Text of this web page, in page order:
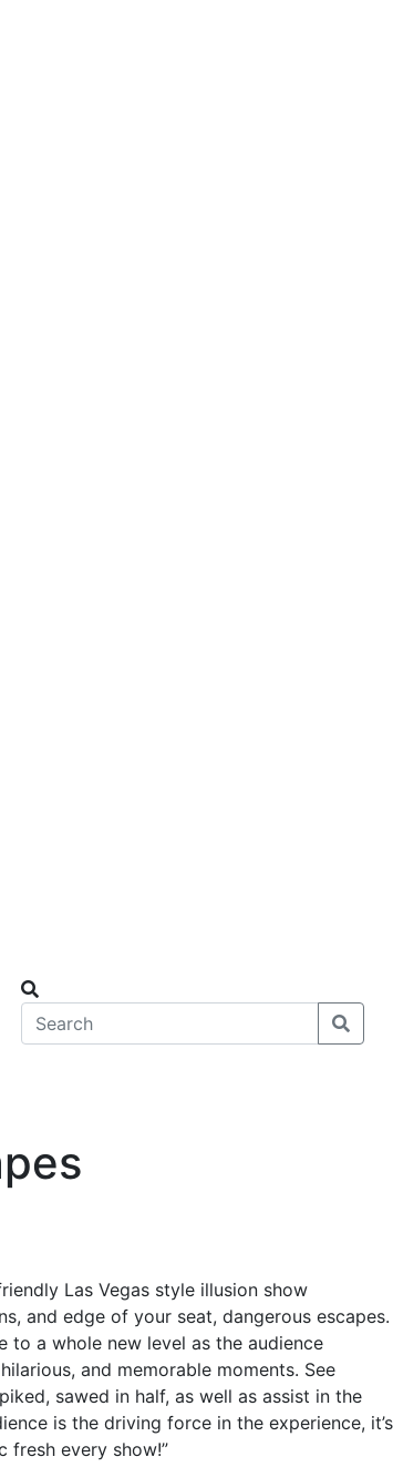
Las Vegas style illusion show
and edge of your seat, dangerous escapes.
to a whole new level as the audience
and memorable moments. See
sawed in half, as well as assist in the
is the driving force in the experience, it’s
fresh every show!”